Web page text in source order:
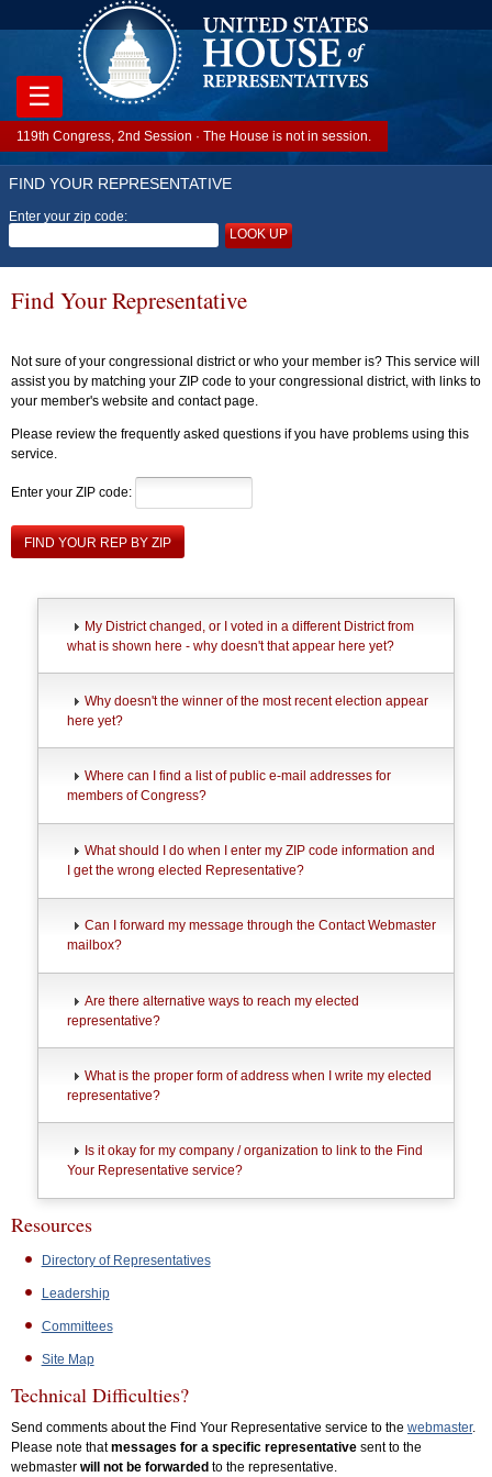
FIND YOUR REPRESENTATIVE
Enter your zip code:
LOOK UP
119th Congress, 2nd Session · The House is not in session.
☰
Find Your Representative
Not sure of your congressional district or who your member is? This service will
assist you by matching your ZIP code to your congressional district, with links to
your member's website and contact page.
Please review the frequently asked questions if you have problems using this
service.
Enter your ZIP code:
FIND YOUR REP BY ZIP
My District changed, or I voted in a different District from
what is shown here - why doesn't that appear here yet?
Why doesn't the winner of the most recent election appear
here yet?
Where can I find a list of public e-mail addresses for
members of Congress?
What should I do when I enter my ZIP code information and
I get the wrong elected Representative?
Can I forward my message through the Contact Webmaster
mailbox?
Are there alternative ways to reach my elected
representative?
What is the proper form of address when I write my elected
representative?
Is it okay for my company / organization to link to the Find
Your Representative service?
Resources
Directory of Representatives
Leadership
Committees
Site Map
Technical Difficulties?
Send comments about the Find Your Representative service to the webmaster.
Please note thatmessages for a specific representative sent to the
webmaster will not be forwarded to the representative.